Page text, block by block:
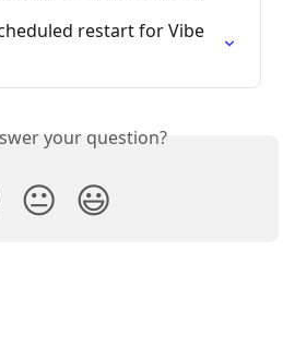
restart for Vibe
your question?
😐 😃